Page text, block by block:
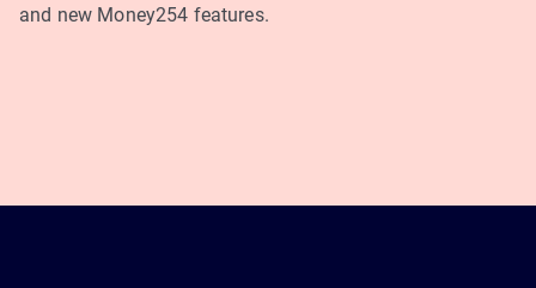
and new Money254 features.